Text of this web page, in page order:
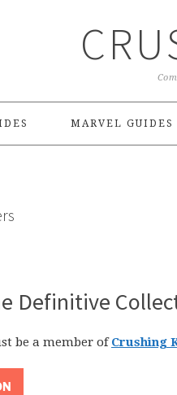
MARVEL GUIDES
Definitive
be a member ofCrushing